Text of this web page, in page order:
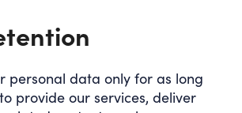
personal data only for as long
provide our services, deliver